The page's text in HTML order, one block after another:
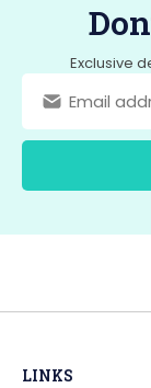
Exclusive
LINKS